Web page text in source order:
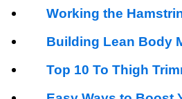
Working the
Building Lean Body
Top 10 To Thigh